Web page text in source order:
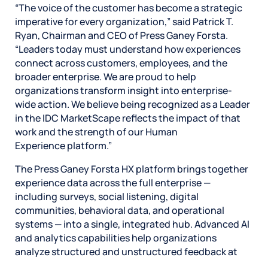
“The voice of the customer has become a strategic
imperative for every organization,” said Patrick T.
Ryan, Chairman and CEO of Press Ganey Forsta.
“Leaders today must understand how experiences
connect across customers, employees, and the
broader enterprise. We are proud to help
organizations transform insight into enterprise-
wide action. We believe being recognized as a Leader
in the IDC MarketScape reflects the impact of that
work and the strength of our Human
Experience platform.”
The Press Ganey Forsta HX platform brings together
experience data across the full enterprise —
including surveys, social listening, digital
communities, behavioral data, and operational
systems — into a single, integrated hub. Advanced AI
and analytics capabilities help organizations
analyze structured and unstructured feedback at